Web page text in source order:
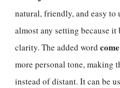
natural, friendly, and easy to
almost any setting because
clarity. The added word come
more personal tone, making
instead of distant. It can be